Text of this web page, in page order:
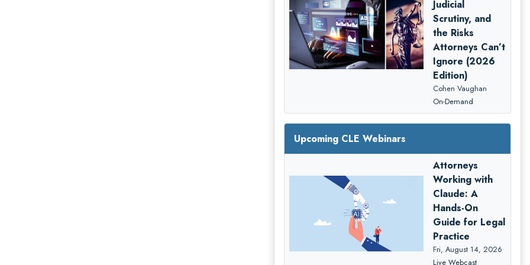
Judicial
Scrutiny, and
the Risks
Attorneys Can’t
Ignore (2026
Edition)
Cohen Vaughan
On-Demand
Upcoming CLE Webinars
Attorneys
Working with
Claude: A
Hands-On
Guide for Legal
Practice
Fri, August 14, 2026
Live Webcast